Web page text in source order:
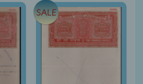
SALE